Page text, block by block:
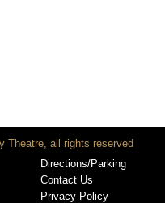
Theatre, all rights reserved
Directions/Parking
Contact Us
Privacy Policy